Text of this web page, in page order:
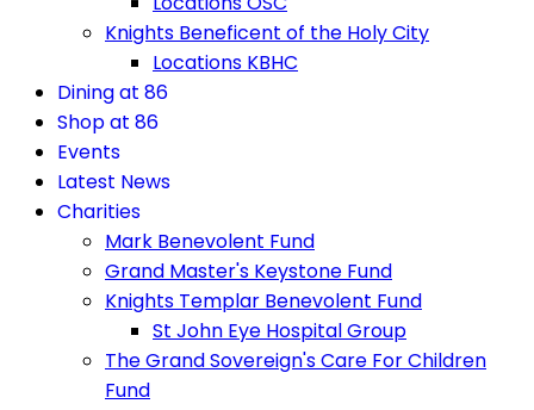
Knights Beneficent of the Holy City
Locations KBHC
Dining at 86
Shop at 86
Events
Latest News
Charities
Mark Benevolent Fund
Grand Master's Keystone Fund
Knights Templar Benevolent Fund
St John Eye Hospital Group
The Grand Sovereign's Care For Children
Fund